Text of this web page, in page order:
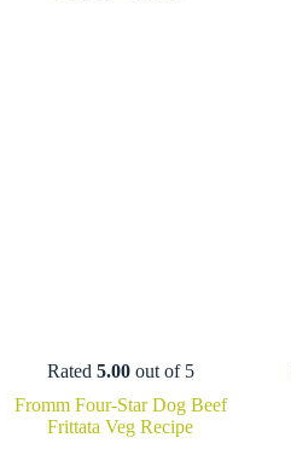
Rated 5.00out of 5
Fromm Four-Star Dog Beef
Frittata Veg Recipe